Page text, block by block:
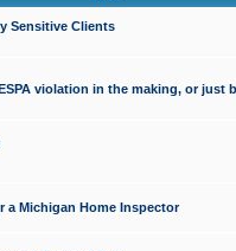
Sensitive Clients
violation in the making, or just
a Michigan Home Inspector